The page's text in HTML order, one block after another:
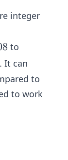
integer
to
It can
to
to work